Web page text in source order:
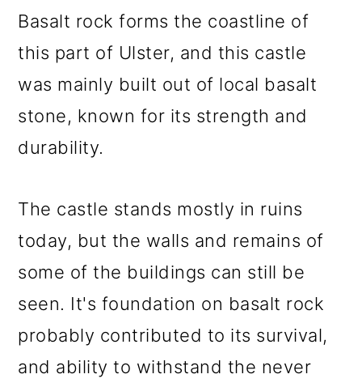
Basalt rock forms the coastline of
this part of Ulster, and this castle
was mainly built out of local basalt
stone, known for its strength and
durability.
The castle stands mostly in ruins
today, but the walls and remains of
some of the buildings can still be
seen. It's foundation on basalt rock
probably contributed to its survival,
and ability to withstand the never